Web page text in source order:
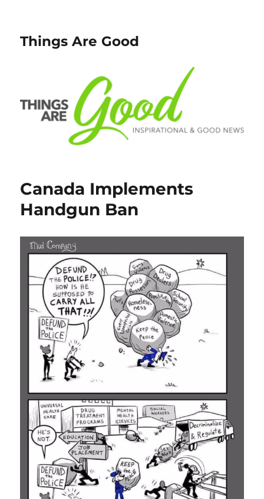
Things Are Good
Canada Implements
Handgun Ban